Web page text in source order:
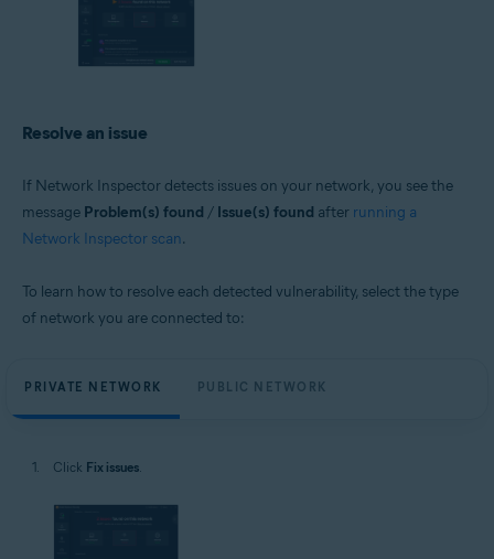
Resolve an issue
If Network Inspector detects issues on your network, you see the
message Problem(s) found / Issue(s) found after running a
Network Inspector scan.
To learn how to resolve each detected vulnerability, select the type
of network you are connected to:
PRIVATE NETWORK PUBLIC NETWORK
Click Fix issues